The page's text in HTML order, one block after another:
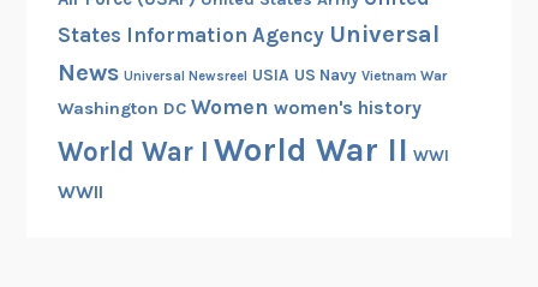
States Information Agency Universal
News Universal Newsreel USIA US Navy Vietnam War
Washington DC Women women's history
World War I World War II WWI
WWII